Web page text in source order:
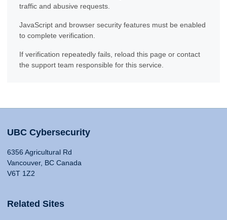
traffic and abusive requests.
JavaScript and browser security features must be enabled
to complete verification.
If verification repeatedly fails, reload this page or contact
the support team responsible for this service.
UBC Cybersecurity
6356 Agricultural Rd
Vancouver, BC Canada
V6T 1Z2
Related Sites